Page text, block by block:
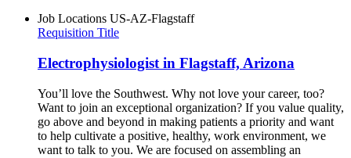
Job Locations US-AZ-Flagstaff
Requisition Title
Electrophysiologist in Flagstaff, Arizona
You’ll love the Southwest. Why not love your career, too?
Want to join an exceptional organization? If you value quality,
go above and beyond in making patients a priority and want
to help cultivate a positive, healthy, work environment, we
want to talk to you. We are focused on assembling an